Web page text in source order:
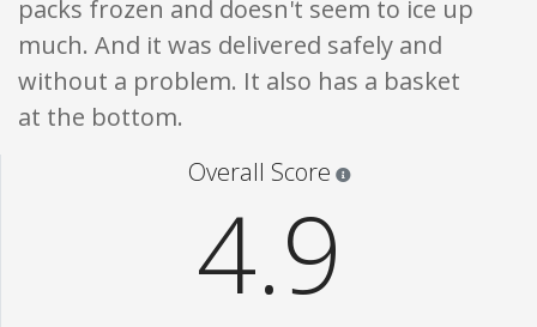
packs frozen and doesn't seem to ice up
much. And it was delivered safely and
without a problem. It also has a basket
at the bottom.
Overall Score
4.9